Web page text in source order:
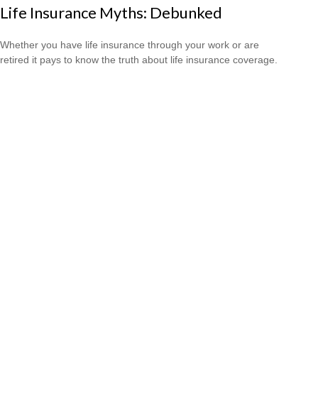
Life Insurance Myths: Debunked
Whether you have life insurance through your work or are
retired it pays to know the truth about life insurance coverage.